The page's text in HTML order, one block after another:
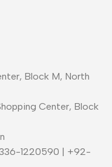
Block M, North
Center, Block
1220590 | +92-